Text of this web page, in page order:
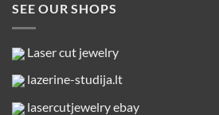
SEE OUR SHOPS
Laser cut jewelry
lazerine-studija.lt
lasercutjewelry ebay